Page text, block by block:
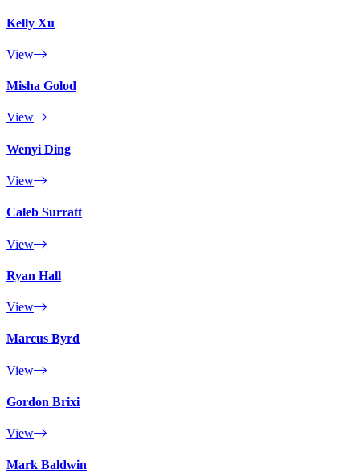
Kelly Xu
View
Misha Golod
View
Wenyi Ding
View
Caleb Surratt
View
Ryan Hall
View
Marcus Byrd
View
Gordon Brixi
View
Mark Baldwin